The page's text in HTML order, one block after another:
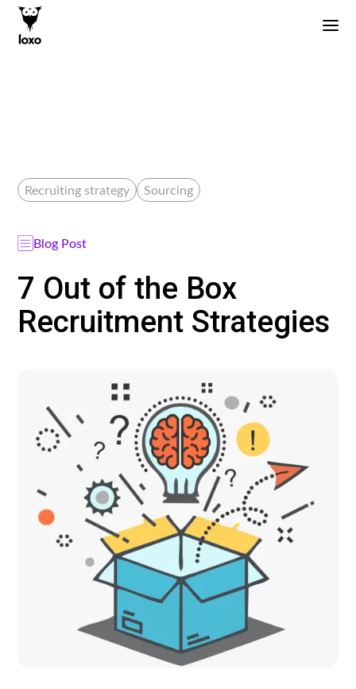
Recruiting strategy Sourcing
Blog Post
7 Out of the Box
Recruitment Strategies